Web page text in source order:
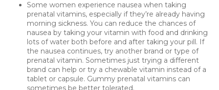
Some women experience nausea when taking
prenatal vitamins, especially if they’re already having
morning sickness. You can reduce the chances of
nausea by taking your vitamin with food and drinking
lots of water both before and after taking your pill. If
the nausea continues, try another brand or type of
prenatal vitamin. Sometimes just trying a different
brand can help or try a chewable vitamin instead of a
tablet or capsule. Gummy prenatal vitamins can
sometimes be better tolerated.